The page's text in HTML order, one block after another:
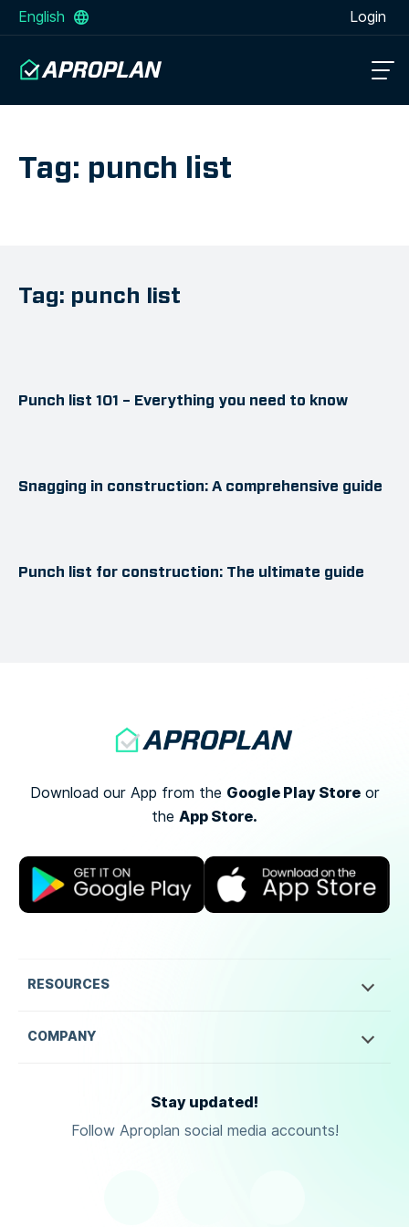
English Login
Tag: punch list
Tag: punch list
Punch list 101 – Everything you need to know
Snagging in construction: A comprehensive guide
Punch list for construction: The ultimate guide
Download our App from the Google Play Storeor
the App Store.
RESOURCES
COMPANY
Stay updated!
Follow Aproplan social media accounts!